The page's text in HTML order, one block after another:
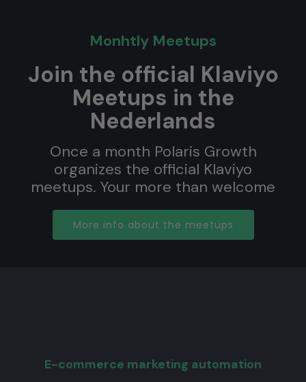
Monhtly Meetups
Join the official Klaviyo
Meetups in the
Nederlands
Once a month Polaris Growth
organizes the official Klaviyo
meetups. Your more than welcome
More info about the meetups
E-commerce marketing automation